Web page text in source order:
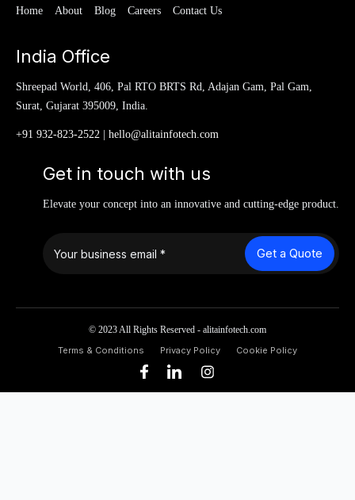
Home About Blog Careers Contact Us
India Office
Shreepad World, 406, Pal RTO BRTS Rd, Adajan Gam, Pal Gam,
Surat, Gujarat 395009, India.
+91 932-823-2522 hello@alitainfotech.com
Get in touch with us
Elevate your concept into an innovative and cutting-edge product.
Get a Quote
© 2023 All Rights Reserved - alitainfotech.com
Terms & Conditions
Privacy Policy Cookie Policy